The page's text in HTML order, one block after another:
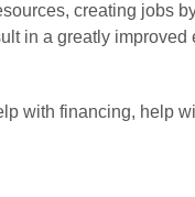
creating jobs
in a greatly improved
with financing, help